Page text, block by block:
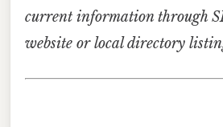
current information through
website or local directory